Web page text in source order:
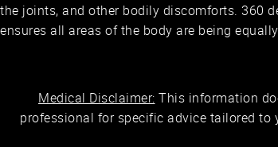
the joints, and other bodily discomforts. 360
ensures all areas of the body are being
Medical Disclaimer: This information
professional for specific advice tailored